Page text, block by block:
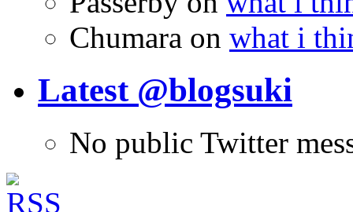
Chumara on what i
Latest @blogsuki
No public Twitter